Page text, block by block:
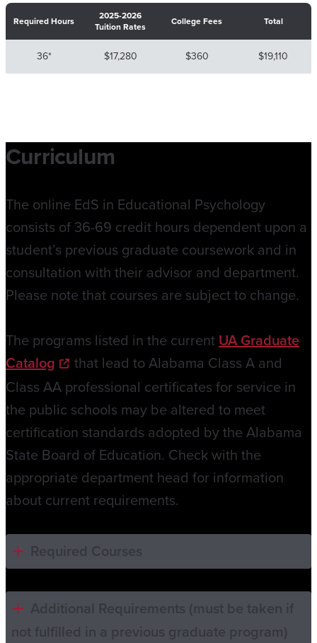
Required Hours
2025-2026
Tuition Rates
College Fees Total
36* $17,280 $360 $19,110
Curriculum
The online EdS in Educational Psychology
consists of 36-69 credit hours dependent upon a
student’s previous graduate coursework and in
consultation with their advisor and department.
Please note that courses are subject to change.
The programs listed in the current UA Graduate
Catalog
that lead to Alabama Class A and
Class AA professional certificates for service in
the public schools may be altered to meet
certification standards adopted by the Alabama
State Board of Education. Check with the
appropriate department head for information
about current requirements.
Required Courses
Additional Requirements (must be taken if
not fulfilled in a previous graduate program)